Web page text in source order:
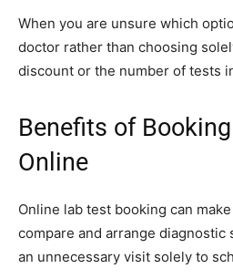
When you are unsure which
doctor rather than choosing
discount or the number of tests
Benefits of
Online
Online lab test booking can
compare and arrange
an unnecessary visit solely to